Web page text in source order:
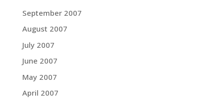
September 2007
August 2007
July 2007
June 2007
May 2007
April 2007